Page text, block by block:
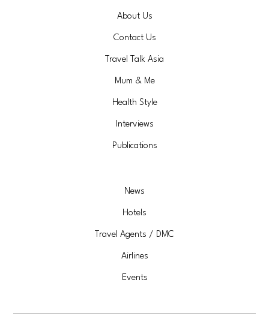
About Us
Contact Us
Travel Talk Asia
Mum & Me
Health Style
Interviews
Publications
News
Hotels
Travel Agents / DMC
Airlines
Events